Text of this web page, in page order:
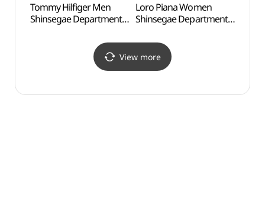
Tommy Hilfiger Men
Shinsegae Department
[Tax Refund Shop]
(타미힐피거남성
신세계백화점 강남점)
Loro Piana Women
Shinsegae Department
[Tax Refund Shop]
(로로피아나 여성
신세계백화점 강남점)
View more